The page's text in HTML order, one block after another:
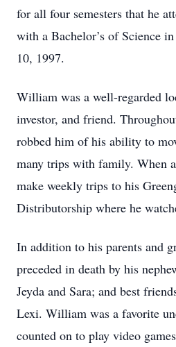
for all four semesters that he
with a Bachelor’s of Science
10, 1997.
William was a well-regarded
investor, and friend.
robbed him of his ability to
many trips with family. When
make weekly trips to his
Distributorship where he
In addition to his parents and
preceded in death by his
Jeyda and Sara; and best
Lexi. William was a favorite
counted on to play video